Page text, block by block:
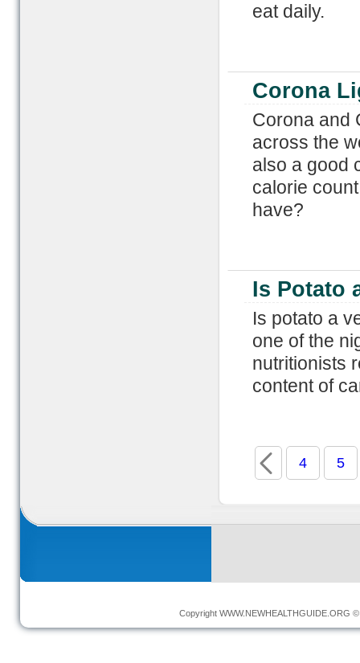
eat daily.
Corona
Corona and
across the
also a good
calorie
have?
Is Potato
Is potato a
one of the
nutritionists
content of
4 5
Copyright WWW.NEWHEALTHGUIDE.ORG ©